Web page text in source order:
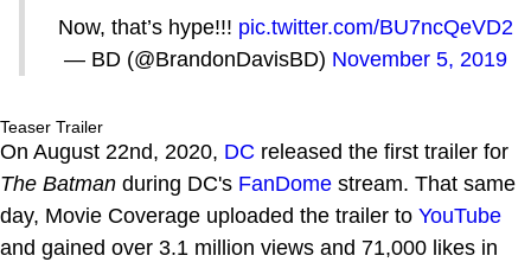
Now, that’s hype!!! pic.twitter.com/BU7ncQeVD2
— BD (@BrandonDavisBD) November 5, 2019
Teaser Trailer
On August 22nd, 2020, DC released the first trailer for
The Batman during DC's FanDome stream. That same
day, Movie Coverage uploaded the trailer to YouTube
and gained over 3.1 million views and 71,000 likes in